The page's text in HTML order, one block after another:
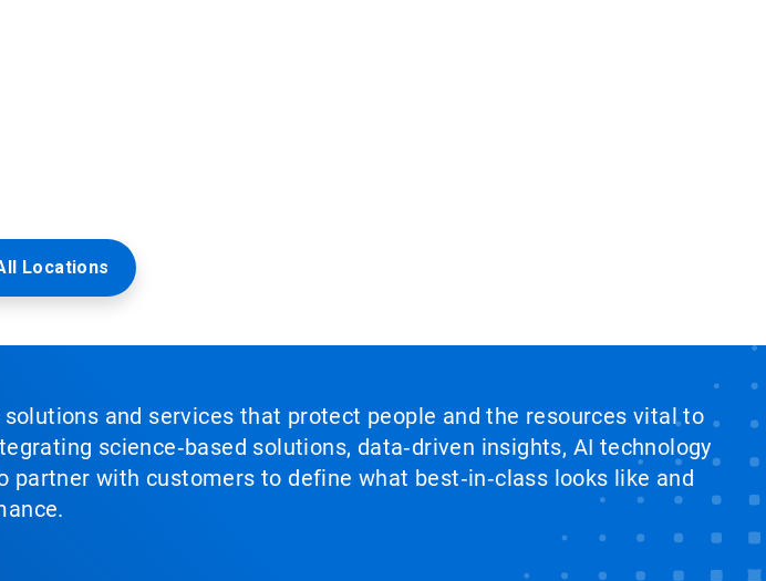
Locations
and services that protect people and the resources vital to
science‑based solutions, data‑driven insights, AI technology
with customers to define what best‑in‑class looks like and